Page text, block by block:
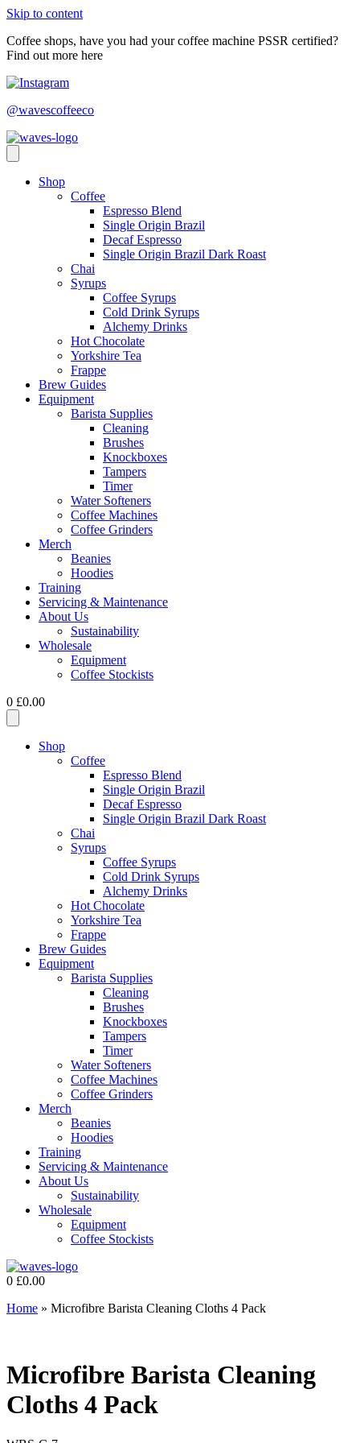
Skip to content
Coffee shops, have you had your coffee machine PSSR certified?
Find out more here
@wavescoffeeco
Shop
Coffee
Espresso Blend
Single Origin Brazil
Decaf Espresso
Single Origin Brazil Dark Roast
Chai
Syrups
Coffee Syrups
Cold Drink Syrups
Alchemy Drinks
Hot Chocolate
Yorkshire Tea
Frappe
Brew Guides
Equipment
Barista Supplies
Cleaning
Brushes
Knockboxes
Tampers
Timer
Water Softeners
Coffee Machines
Coffee Grinders
Merch
Beanies
Hoodies
Training
Servicing & Maintenance
About Us
Sustainability
Wholesale
Equipment
Coffee Stockists
0 £0.00
Shop
Coffee
Espresso Blend
Single Origin Brazil
Decaf Espresso
Single Origin Brazil Dark Roast
Chai
Syrups
Coffee Syrups
Cold Drink Syrups
Alchemy Drinks
Hot Chocolate
Yorkshire Tea
Frappe
Brew Guides
Equipment
Barista Supplies
Cleaning
Brushes
Knockboxes
Tampers
Timer
Water Softeners
Coffee Machines
Coffee Grinders
Merch
Beanies
Hoodies
Training
Servicing & Maintenance
About Us
Sustainability
Wholesale
Equipment
Coffee Stockists
0 £0.00
Home » Microfibre Barista Cleaning Cloths 4 Pack
Microfibre Barista Cleaning
Cloths 4 Pack